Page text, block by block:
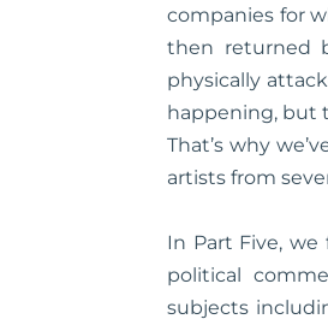
companies for
then returned
physically
happening, but
That’s why
artists from
In Part Five, we
political
subjects